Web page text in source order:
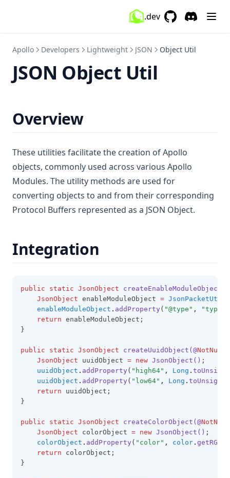
.dev
Apollo Developers Lightweight JSON Object Util
JSON Object Util
Overview
These utilities facilitate the creation of Apollo
objects, commonly used across various Apollo
Modules. The utility methods are used for
converting objects to and from their corresponding
Protocol Buffers represented as a JSON Object.
Integration
public static JsonObject
JsonObject enableModuleObject = JsonPacketUtil
enableModuleObject . addProperty ( "@type" ,
return enableModuleObject;
}
public static JsonObject createUuidObject(@NotNull
JsonObject uuidObject = new JsonObject() ;
uuidObject . addProperty ( "high64" , Long .
uuidObject . addProperty ( "low64" , Long .
return uuidObject;
}
public static JsonObject createColorObject(@NotNull
JsonObject colorObject = new JsonObject() ;
colorObject . addProperty ( "color" , color . getRGB
return colorObject;
}